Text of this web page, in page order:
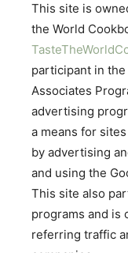
This site is
the World
participant in the
Associates
advertising
a means for
by advertising
and using the
This site also
programs and is
referring traffic